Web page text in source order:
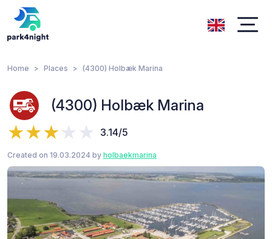
Home Places (4300) Holbæk Marina
(4300) Holbæk Marina
3.14/5
Created on 19.03.2024 by holbaekmarina